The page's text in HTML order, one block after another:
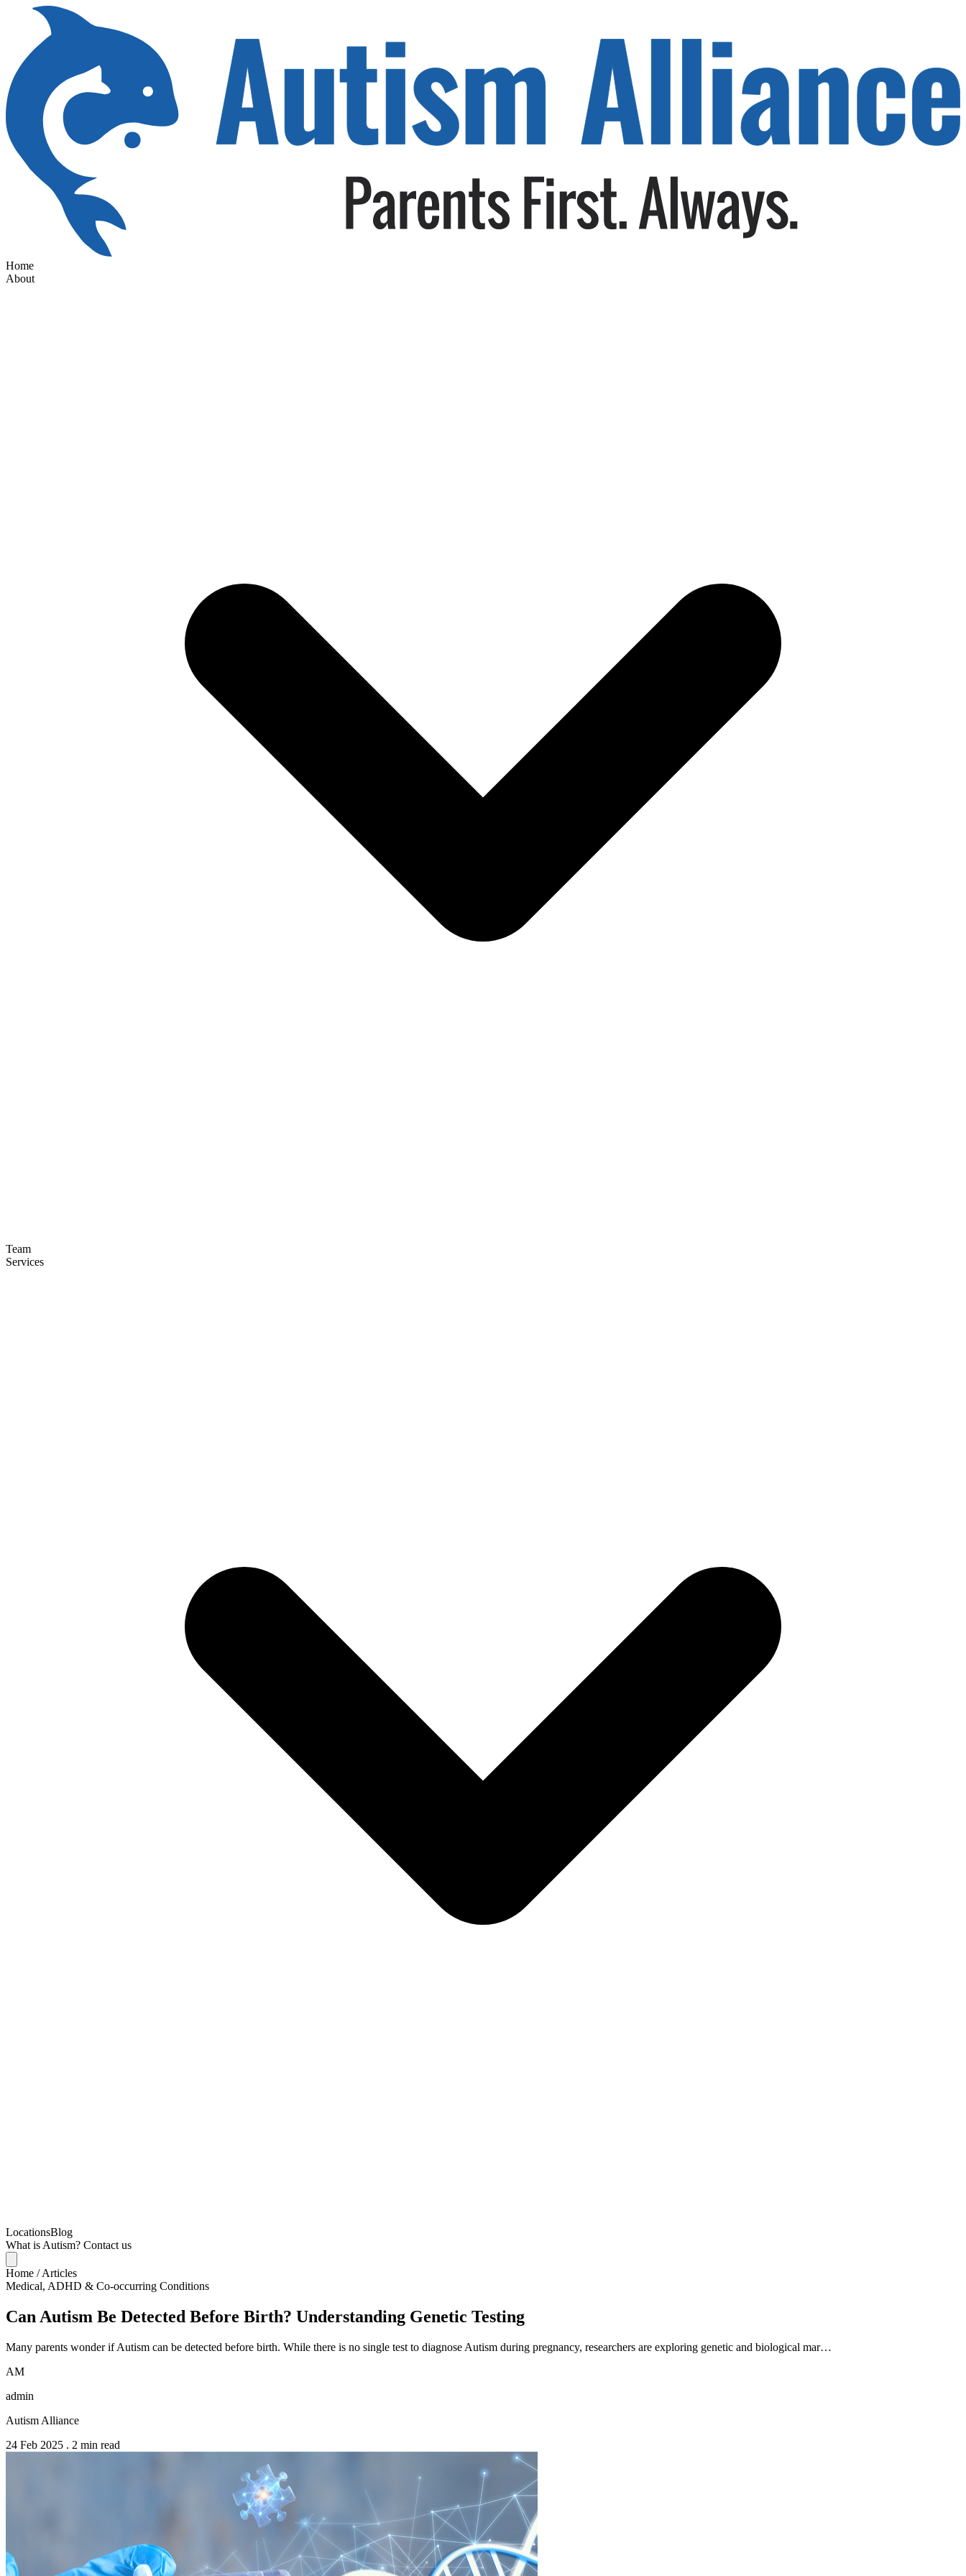
Home
About
Team
Services
LocationsBlog
What is Autism? Contact us
Home / Articles
Medical, ADHD & Co-occurring Conditions
Can Autism Be Detected Before Birth? Understanding Genetic Testing
Many parents wonder if Autism can be detected before birth. While there is no single test to diagnose Autism during pregnancy, researchers are exploring genetic and biological mar…
AM
admin
Autism Alliance
24 Feb 2025 . 2 min read